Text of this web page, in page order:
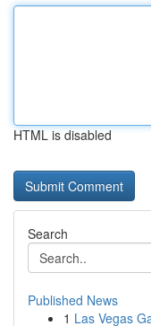
HTML is disabled
Search
Published News
1 Las Vegas